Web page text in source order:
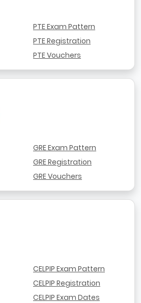
PTE Exam Pattern
PTE Registration
PTE Vouchers
GRE Exam Pattern
GRE Registration
GRE Vouchers
CELPIP Exam Pattern
CELPIP Registration
CELPIP Exam Dates